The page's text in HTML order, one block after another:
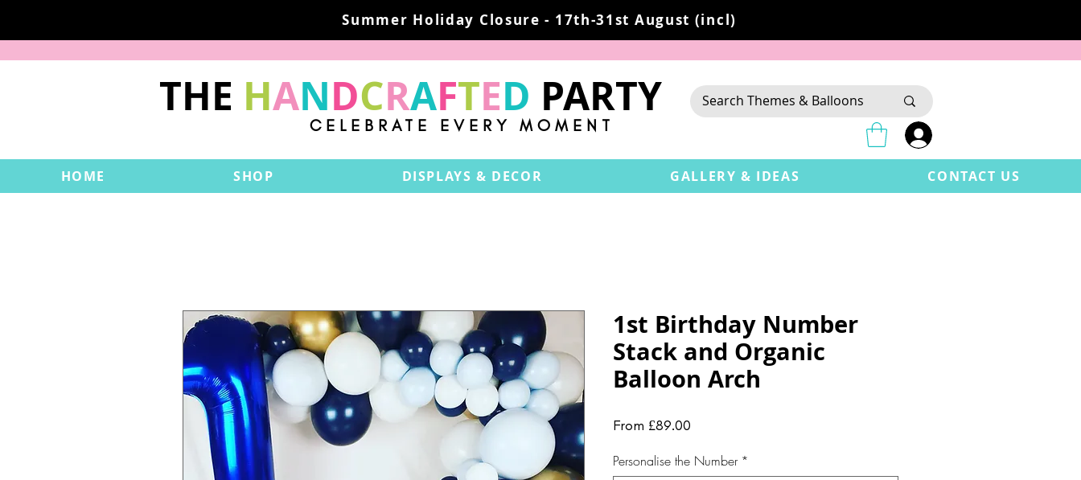
Summer Holiday Closure - 17th-31st August (incl)
THE HANDCRAFTED PARTY
CELEBRATE EVERY MOMENT
HOME SHOP DISPLAYS & DECOR GALLERY & IDEAS CONTACT US
1st Birthday Number
Stack and Organic
Balloon Arch
From £89.00
Personalise the Number *